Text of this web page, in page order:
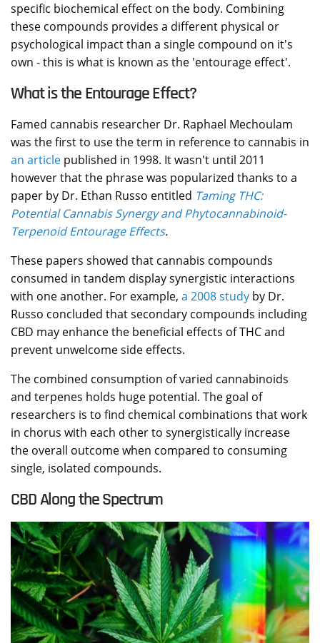
specific biochemical effect on the body. Combining
these compounds provides a different physical or
psychological impact than a single compound on it's
own - this is what is known as the 'entourage effect'.
What is the Entourage Effect?
Famed cannabis researcher Dr. Raphael Mechoulam
was the first to use the term in reference to cannabis in
an article published in 1998. It wasn't until 2011
however that the phrase was popularized thanks to a
paper by Dr. Ethan Russo entitled Taming THC:
Potential Cannabis Synergy and Phytocannabinoid-
Terpenoid Entourage Effects.
These papers showed that cannabis compounds
consumed in tandem display synergistic interactions
with one another. For example, a 2008 study by Dr.
Russo concluded that secondary compounds including
CBD may enhance the beneficial effects of THC and
prevent unwelcome side effects.
The combined consumption of varied cannabinoids
and terpenes holds huge potential. The goal of
researchers is to find chemical combinations that work
in chorus with each other to synergistically increase
the overall outcome when compared to consuming
single, isolated compounds.
CBD Along the Spectrum